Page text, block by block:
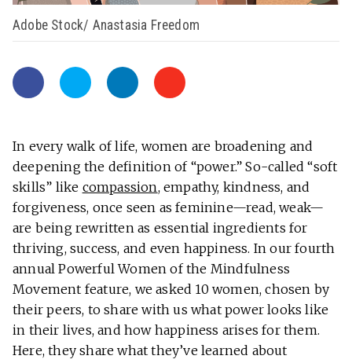
Adobe Stock/ Anastasia Freedom
In every walk of life, women are broadening and
deepening the definition of “power.” So-called “soft
skills” like compassion, empathy, kindness, and
forgiveness, once seen as feminine—read, weak—
are being rewritten as essential ingredients for
thriving, success, and even happiness. In our fourth
annual Powerful Women of the Mindfulness
Movement feature, we asked 10 women, chosen by
their peers, to share with us what power looks like
in their lives, and how happiness arises for them.
Here, they share what they’ve learned about